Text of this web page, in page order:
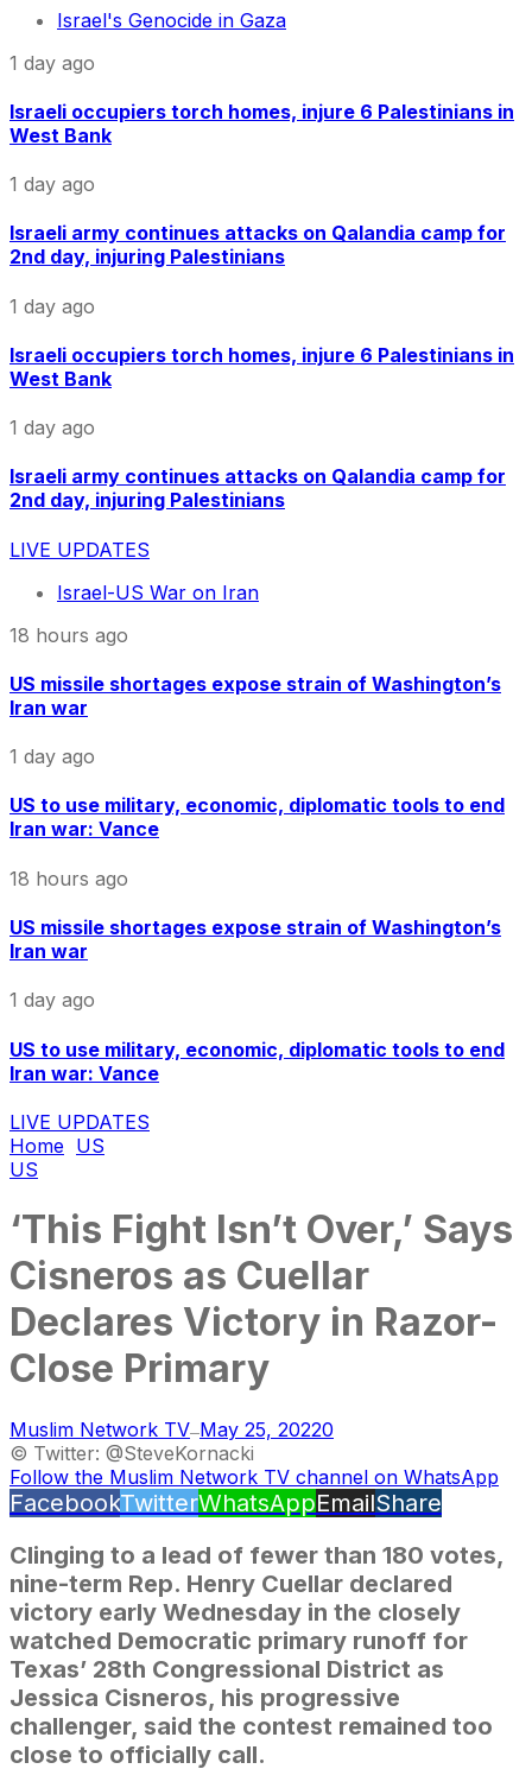
Israel's Genocide in Gaza
1 day ago
Israeli occupiers torch homes, injure 6 Palestinians in
West Bank
1 day ago
Israeli army continues attacks on Qalandia camp for
2nd day, injuring Palestinians
1 day ago
Israeli occupiers torch homes, injure 6 Palestinians in
West Bank
1 day ago
Israeli army continues attacks on Qalandia camp for
2nd day, injuring Palestinians
LIVE UPDATES
Israel-US War on Iran
18 hours ago
US missile shortages expose strain of Washington’s
Iran war
1 day ago
US to use military, economic, diplomatic tools to end
Iran war: Vance
18 hours ago
US missile shortages expose strain of Washington’s
Iran war
1 day ago
US to use military, economic, diplomatic tools to end
Iran war: Vance
LIVE UPDATES
Home US
US
‘This Fight Isn’t Over,’ Says
Cisneros as Cuellar
Declares Victory in Razor-
Close Primary
Muslim Network TV—May 25, 20220
© Twitter: @SteveKornacki
Follow the Muslim Network TV channel on WhatsApp
FacebookTwitterWhatsAppEmailShare
Clinging to a lead of fewer than 180 votes,
nine-term Rep. Henry Cuellar declared
victory early Wednesday in the closely
watched Democratic primary runoff for
Texas’ 28th Congressional District as
Jessica Cisneros, his progressive
challenger, said the contest remained too
close to officially call.